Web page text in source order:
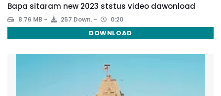
Bapa sitaram new 2023 ststus video dawonload
8.76 MB 257 Down. 0:20
DOWNLOAD